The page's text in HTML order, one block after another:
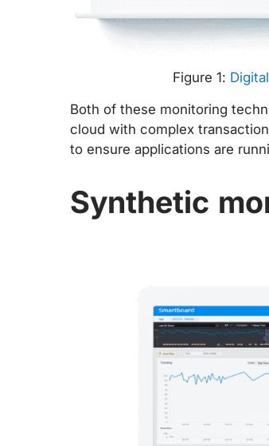
Figure 1:
Both of these monitoring
cloud with complex
to ensure applications are
Synthetic